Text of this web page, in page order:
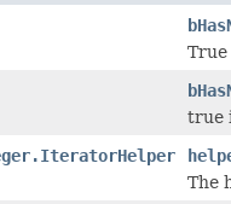
True
true
The